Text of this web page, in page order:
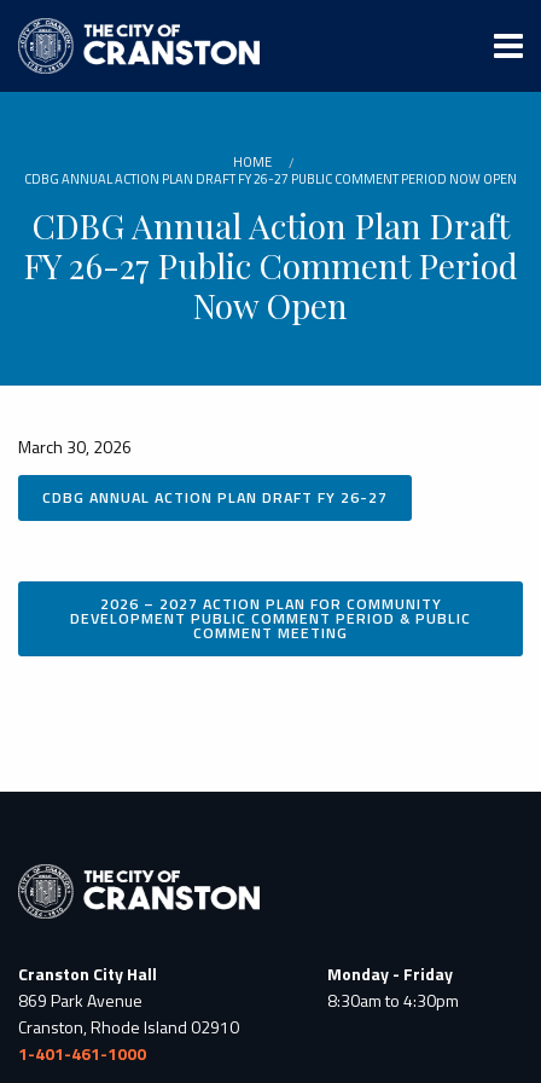
main
content
HOME
CDBG ANNUAL ACTION PLAN DRAFT FY 26-27 PUBLIC COMMENT PERIOD NOW OPEN
CDBG Annual Action Plan Draft
FY 26-27 Public Comment Period
Now Open
March 30, 2026
CDBG ANNUAL ACTION PLAN DRAFT FY 26-27
2026 – 2027 ACTION PLAN FOR COMMUNITY
DEVELOPMENT PUBLIC COMMENT PERIOD & PUBLIC
COMMENT MEETING
Cranston City Hall
869 Park Avenue
Cranston, Rhode Island 02910
1-401-461-1000
Monday - Friday
8:30am to 4:30pm